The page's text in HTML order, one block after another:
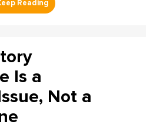
Is a
Not a